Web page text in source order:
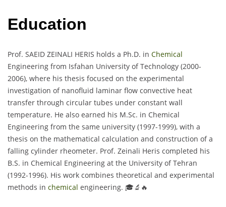
Education
Prof. SAEID ZEINALI HERIS holds a Ph.D. in Chemical
Engineering from Isfahan University of Technology (2000-
2006), where his thesis focused on the experimental
investigation of nanofluid laminar flow convective heat
transfer through circular tubes under constant wall
temperature. He also earned his M.Sc. in Chemical
Engineering from the same university (1997-1999), with a
thesis on the mathematical calculation and construction of a
falling cylinder rheometer. Prof. Zeinali Heris completed his
B.S. in Chemical Engineering at the University of Tehran
(1992-1996). His work combines theoretical and experimental
methods in chemical engineering. 🎓🔬🔥